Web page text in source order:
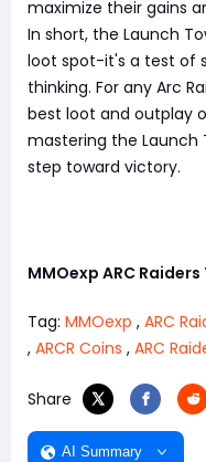
maximize their gains
In short, the Launch
loot spot-it's a test of
thinking. For any Arc
best loot and outplay
mastering the Launch
step toward victory.
MMOexp ARC Raiders
Tag: MMOexp , ARC
, ARCR Coins , ARC
Share
AI Summary